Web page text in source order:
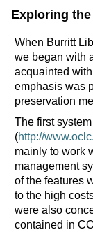
Exploring
When Burritt
we began with
acquainted
emphasis was
preservation
The first
(http://
mainly to work
management
of the features
to the high
were also
contained in